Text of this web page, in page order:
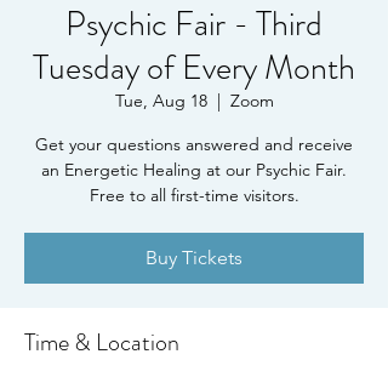
Psychic Fair - Third
Tuesday of Every Month
Tue, Aug 18
  |
Zoom
Get your questions answered and receive
an Energetic Healing at our Psychic Fair.
Free to all first-time visitors.
Buy Tickets
Time & Location